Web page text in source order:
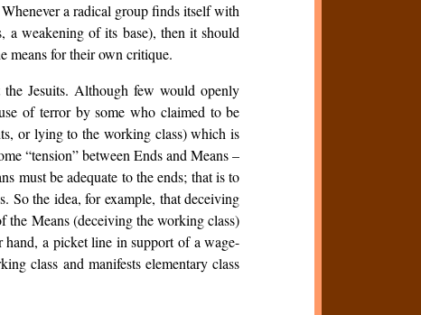
a radical group finds itself with
a weakening of its base), then it should
means for their own critique.
Jesuits. Although few would openly
of terror by some who claimed to be
or lying to the working class) which is
“tension” between Ends and Means –
must be adequate to the ends; that is to
So the idea, for example, that deceiving
the Means (deceiving the working class)
a picket line in support of a wage-
class and manifests elementary class